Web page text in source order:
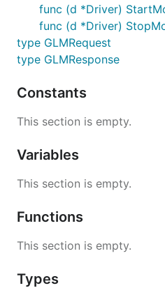
func (d *Driver)
func (d *Driver)
type GLMRequest
type GLMResponse
Constants
This section is empty.
Variables
This section is empty.
Functions
This section is empty.
Types